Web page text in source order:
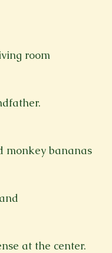
room
monkey bananas
at the center.